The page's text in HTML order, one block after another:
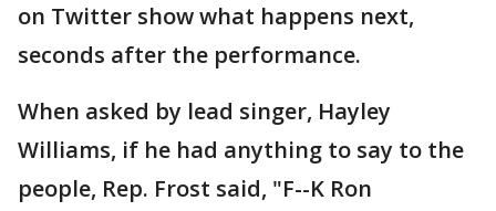
on Twitter show what happens next,
seconds after the performance.
When asked by lead singer, Hayley
Williams, if he had anything to say to the
people, Rep. Frost said, "F--K Ron